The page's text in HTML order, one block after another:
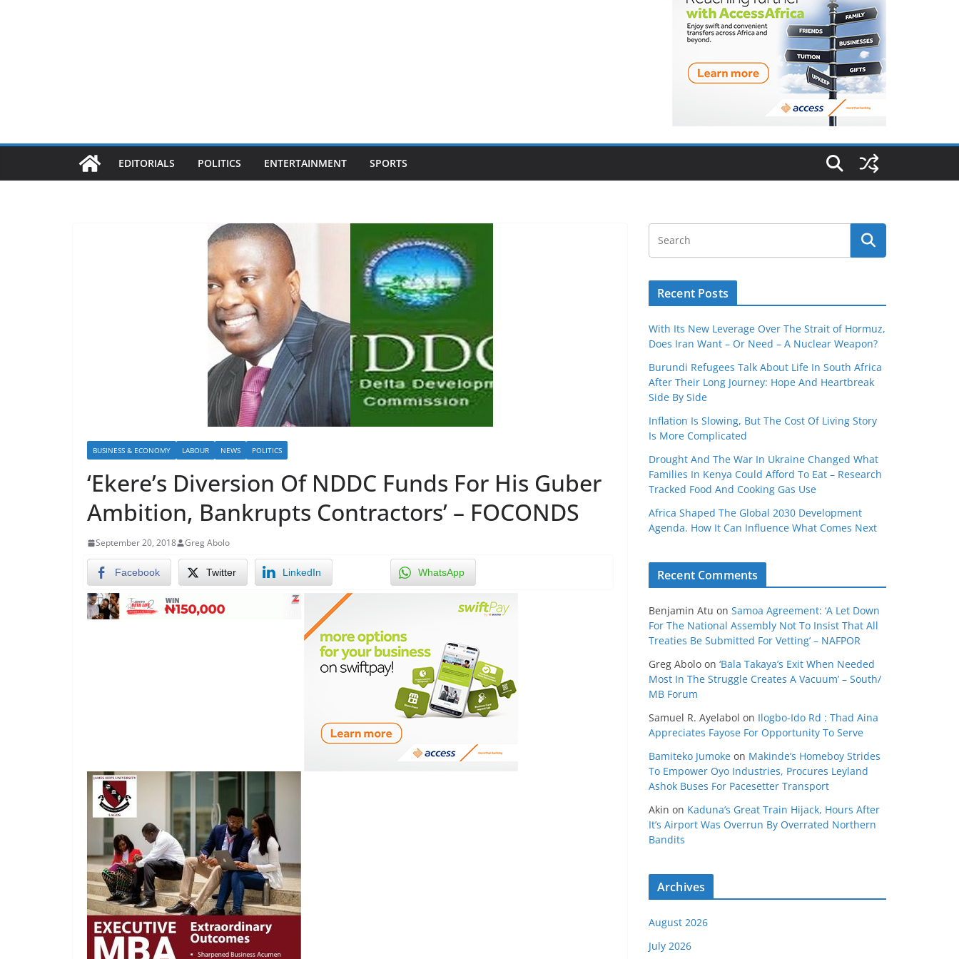
EDITORIALS POLITICS ENTERTAINMENT SPORTS
BUSINESS & ECONOMY LABOUR NEWS POLITICS
‘Ekere’s Diversion Of NDDC Funds For His Guber
Ambition, Bankrupts Contractors’ – FOCONDS
September 20, 2018 Greg Abolo
Facebook Twitter LinkedIn WhatsApp
Recent Posts
With Its New Leverage Over The Strait of Hormuz,
Does Iran Want – Or Need – A Nuclear Weapon?
Burundi Refugees Talk About Life In South Africa
After Their Long Journey: Hope And Heartbreak
Side By Side
Inflation Is Slowing, But The Cost Of Living Story
Is More Complicated
Drought And The War In Ukraine Changed What
Families In Kenya Could Afford To Eat – Research
Tracked Food And Cooking Gas Use
Africa Shaped The Global 2030 Development
Agenda. How It Can Influence What Comes Next
Recent Comments
Benjamin Atu on Samoa Agreement: ‘A Let Down
For The National Assembly Not To Insist That All
Treaties Be Submitted For Vetting’ – NAFPOR
Greg Abolo on ‘Bala Takaya’s Exit When Needed
Most In The Struggle Creates A Vacuum’ – South/
MB Forum
Samuel R. Ayelabol on Ilogbo-Ido Rd : Thad Aina
Appreciates Fayose For Opportunity To Serve
Bamiteko Jumoke on Makinde’s Homeboy Strides
To Empower Oyo Industries, Procures Leyland
Ashok Buses For Pacesetter Transport
Akin on Kaduna’s Great Train Hijack, Hours After
It’s Airport Was Overrun By Overrated Northern
Bandits
Archives
August 2026
July 2026